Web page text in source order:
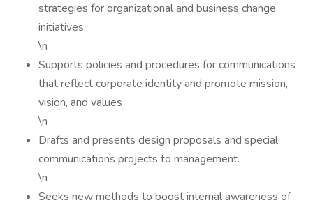
strategies for organizational and business change
initiatives.
\n
Supports policies and procedures for communications
that reflect corporate identity and promote mission,
vision, and values
\n
Drafts and presents design proposals and special
communications projects to management.
\n
Seeks new methods to boost internal awareness of